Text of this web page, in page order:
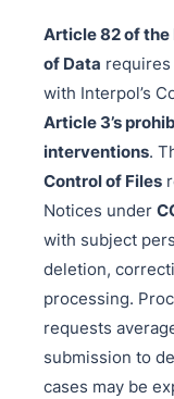
Article 82 of the
of Data requires
with Interpol’s
Article 3’s
interventions.
Control of Files
Notices under
with subject
deletion,
processing.
requests
submission to
cases may be